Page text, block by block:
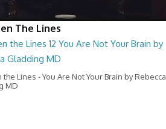
The Lines
the Lines 12 You Are Not Your Brain by
Gladding MD
the Lines - You Are Not Your Brain by Rebecca
MD